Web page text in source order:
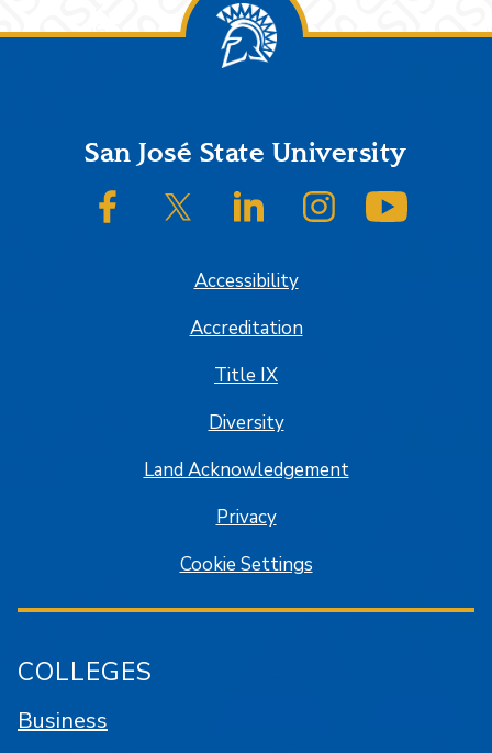
FooterSan José State University
SJSU on FacebookSJSU on Twitter/XSJSU on LinkedInSJSU on Instagram
Accessibility
Accreditation
Title IX
Diversity
Land Acknowledgement
Privacy
Cookie Settings
COLLEGES
Business